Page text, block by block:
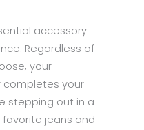
accessory
Regardless of
your
completes your
stepping out in a
jeans and